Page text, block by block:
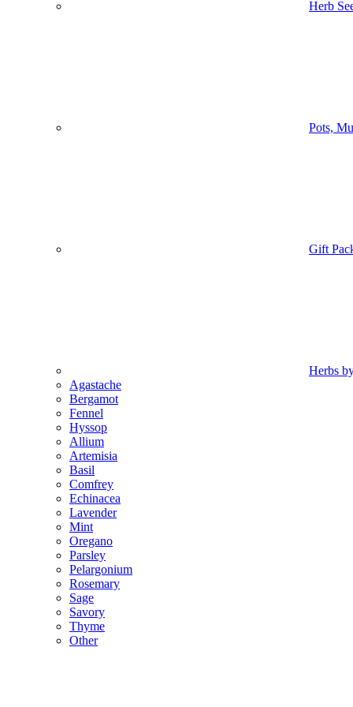
Herb
Pots,
Gift
Herbs
Agastache
Bergamot
Fennel
Hyssop
Allium
Artemisia
Basil
Comfrey
Echinacea
Lavender
Mint
Oregano
Parsley
Pelargonium
Rosemary
Sage
Savory
Thyme
Other